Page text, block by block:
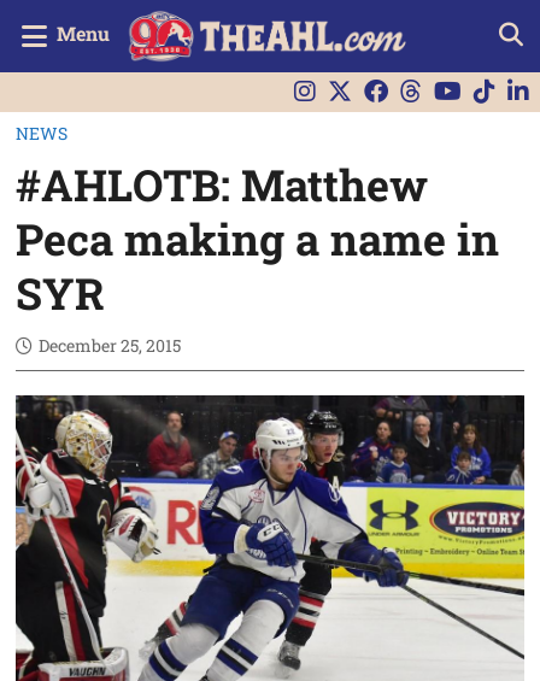
Menu
NEWS
#AHLOTB: Matthew
Peca making a name in
SYR
December 25, 2015